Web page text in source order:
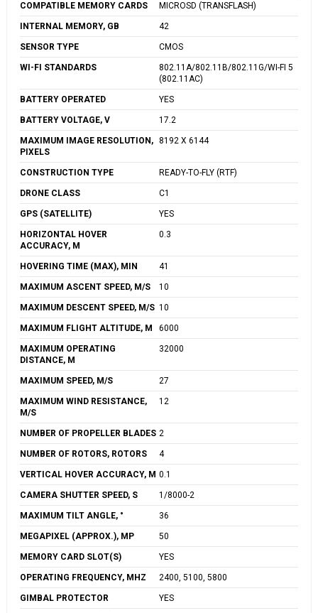
COMPATIBLE MEMORY CARDS MICROSD (TRANSFLASH)
INTERNAL MEMORY, GB 42
SENSOR TYPE CMOS
WI-FI STANDARDS
802.11A/802.11B/802.11G/WI-FI 5
(802.11AC)
BATTERY OPERATED YES
BATTERY VOLTAGE, V 17.2
MAXIMUM IMAGE RESOLUTION,
PIXELS
8192 X 6144
CONSTRUCTION TYPE READY-TO-FLY (RTF)
DRONE CLASS C1
GPS (SATELLITE) YES
HORIZONTAL HOVER
ACCURACY, M
0.3
HOVERING TIME (MAX), MIN 41
MAXIMUM ASCENT SPEED, M/S 10
MAXIMUM DESCENT SPEED, M/S 10
MAXIMUM FLIGHT ALTITUDE, M 6000
MAXIMUM OPERATING
DISTANCE, M
32000
MAXIMUM SPEED, M/S 27
MAXIMUM WIND RESISTANCE,
M/S
12
NUMBER OF PROPELLER BLADES 2
NUMBER OF ROTORS, ROTORS 4
VERTICAL HOVER ACCURACY, M 0.1
CAMERA SHUTTER SPEED, S 1/8000-2
MAXIMUM TILT ANGLE, ° 36
MEGAPIXEL (APPROX.), MP 50
MEMORY CARD SLOT(S) YES
OPERATING FREQUENCY, MHZ 2400, 5100, 5800
GIMBAL PROTECTOR YES